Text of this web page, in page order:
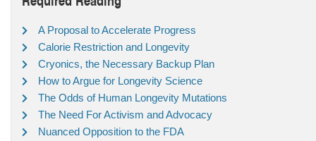
A Proposal to Accelerate Progress
Calorie Restriction and Longevity
Cryonics, the Necessary Backup Plan
How to Argue for Longevity Science
The Odds of Human Longevity Mutations
The Need For Activism and Advocacy
Nuanced Opposition to the FDA